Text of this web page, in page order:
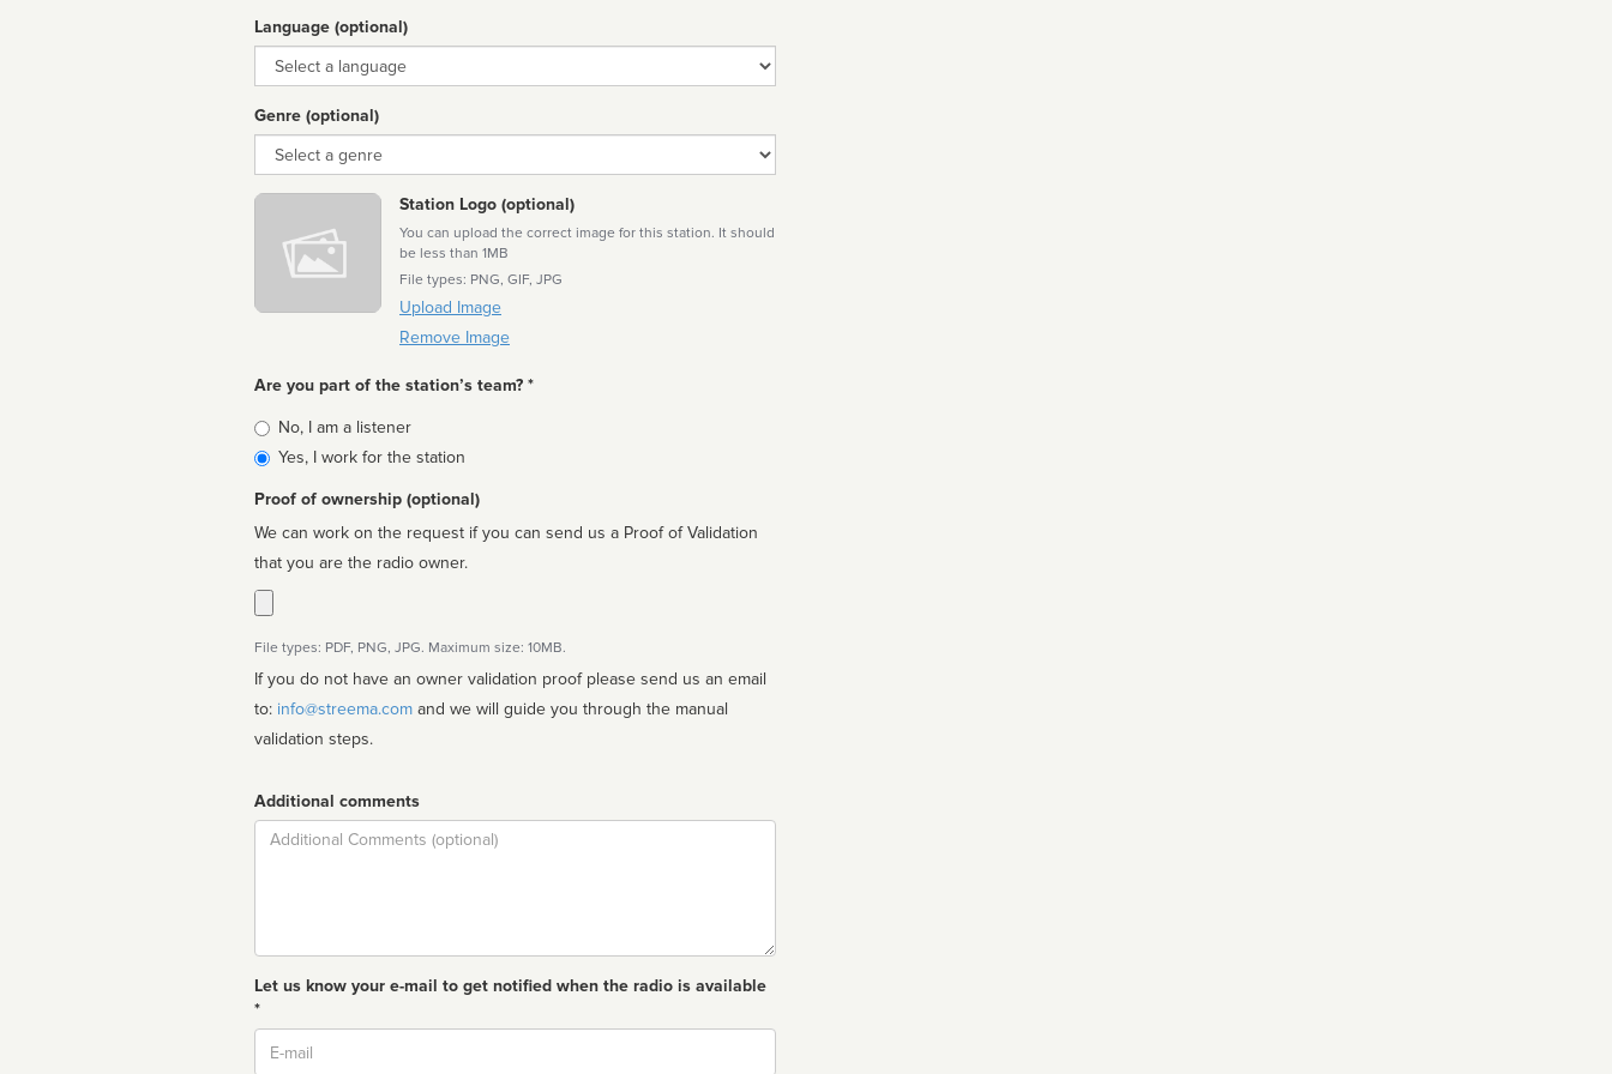
Language (optional)
Language
Genre (optional)
Genre
Station Logo (optional)
You can upload the correct image for this station. It should
be less than 1MB
File types: PNG, GIF, JPG
Upload Image
Remove Image
Are you part of the station’s team? *
Is
affiliated
No, I am a listener
Yes, I work for the station
Proof of ownership (optional)
We can work on the request if you can send us a Proof of Validation
that you are the radio owner.
File types: PDF, PNG, JPG. Maximum size: 10MB.
If you do not have an owner validation proof please send us an email
to: info@streema.com
validation steps.
Additional comments
Comment
Let us know your e-mail to get notified when the radio is available
*
Email